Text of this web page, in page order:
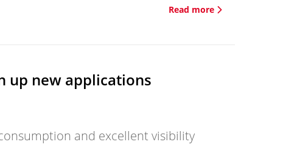
Read more
up new applications
and excellent visibility